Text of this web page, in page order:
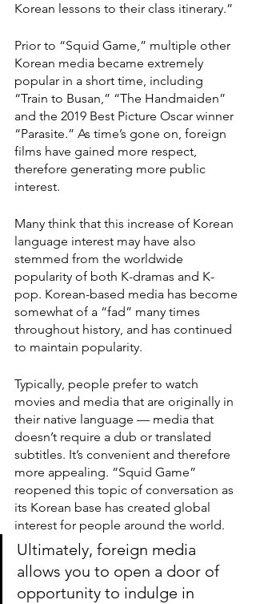
Korean lessons to their class itinerary.”
Prior to “Squid Game,” multiple other
Korean media became extremely
popular in a short time, including
“Train to Busan,” “The Handmaiden”
and the 2019 Best Picture Oscar winner
“Parasite.” As time’s gone on, foreign
films have gained more respect,
therefore generating more public
interest.
Many think that this increase of Korean
language interest may have also
stemmed from the worldwide
popularity of both K-dramas and K-
pop. Korean-based media has become
somewhat of a “fad” many times
throughout history, and has continued
to maintain popularity.
Typically, people prefer to watch
movies and media that are originally in
their native language — media that
doesn’t require a dub or translated
subtitles. It’s convenient and therefore
more appealing. “Squid Game”
reopened this topic of conversation as
its Korean base has created global
interest for people around the world.
Ultimately, foreign media
allows you to open a door of
opportunity to indulge in